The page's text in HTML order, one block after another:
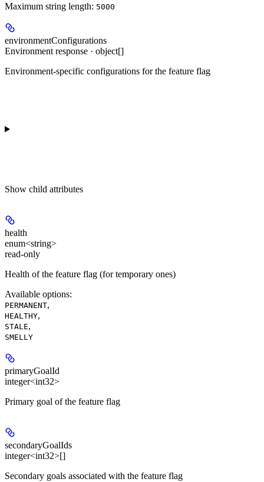
Maximum string length: 5000
environmentConfigurations
Environment response · object[]
Environment-specific configurations for the feature flag
Show child attributes
health
enum<string>
read-only
Health of the feature flag (for temporary ones)
Available options:
PERMANENT,
HEALTHY,
STALE,
SMELLY
primaryGoalId
integer<int32>
Primary goal of the feature flag
secondaryGoalIds
integer<int32>[]
Secondary goals associated with the feature flag